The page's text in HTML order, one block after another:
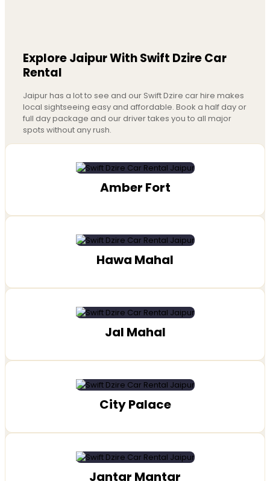
Explore Jaipur With Swift Dzire Car
Rental
Jaipur has a lot to see and our Swift Dzire car hire makes
local sightseeing easy and affordable. Book a half day or
full day package and our driver takes you to all major
spots without any rush.
Amber Fort
Hawa Mahal
Jal Mahal
City Palace
Jantar Mantar